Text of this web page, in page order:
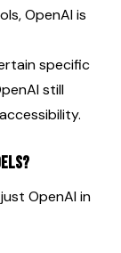
OpenAI is
specific
still
OpenAI in